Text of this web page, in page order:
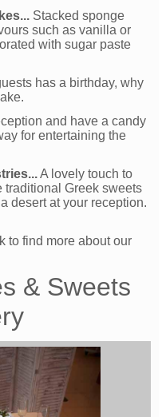
Stacked sponge
such as vanilla or
with sugar paste
has a birthday, why
and have a candy
for entertaining the
A lovely touch to
traditional Greek sweets
desert at your reception.
to find more about our
& Sweets